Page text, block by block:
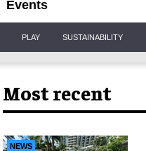
Events
PLAY SUSTAINABILITY
Most recent
NEWS